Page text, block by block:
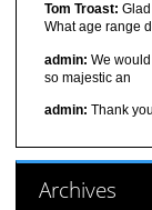
Tom Troast:
What age range
admin: We
so majestic an
admin: Thank
Archives